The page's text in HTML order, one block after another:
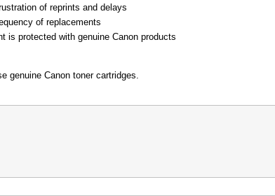
of reprints and delays
of replacements
is protected with genuine Canon products
genuine Canon toner cartridges.